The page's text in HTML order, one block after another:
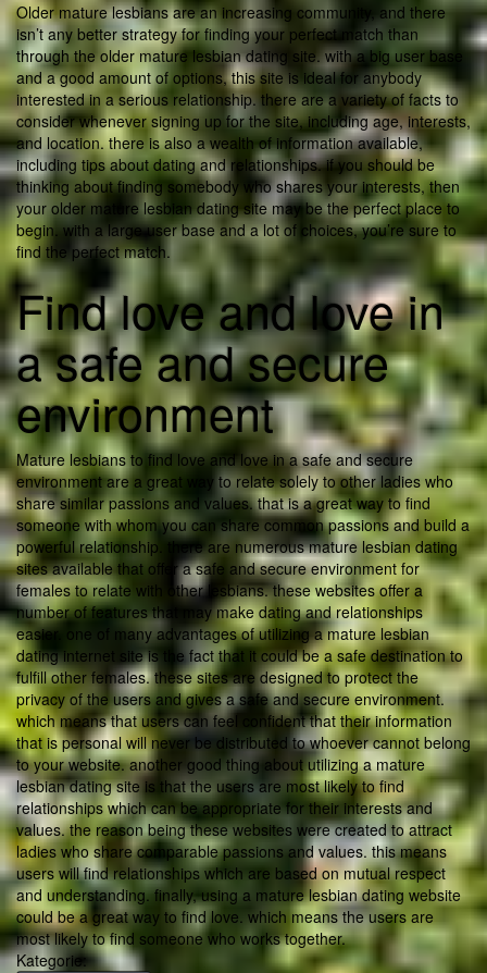
Older mature lesbians are an increasing community, and there
isn’t any better strategy for finding your perfect match than
through the older mature lesbian dating site. with a big user base
and a good amount of options, this site is ideal for anybody
interested in a serious relationship. there are a variety of facts to
consider whenever signing up for the site, including age, interests,
and location. there is also a wealth of information available,
including tips about dating and relationships. if you should be
thinking about finding somebody who shares your interests, then
your older mature lesbian dating site may be the perfect place to
begin. with a large user base and a lot of choices, you’re sure to
find the perfect match.
Find love and love in
a safe and secure
environment
Mature lesbians to find love and love in a safe and secure
environment are a great way to relate solely to other ladies who
share similar passions and values. that is a great way to find
someone with whom you can share common passions and build a
powerful relationship. there are numerous mature lesbian dating
sites available that offer a safe and secure environment for
females to relate with other lesbians. these websites offer a
number of features that may make dating and relationships
easier. one of many advantages of utilizing a mature lesbian
dating internet site is the fact that it could be a safe destination to
fulfill other females. these sites are designed to protect the
privacy of the users and gives a safe and secure environment.
which means that users can feel confident that their information
that is personal will never be distributed to whoever cannot belong
to your website. another good thing about utilizing a mature
lesbian dating site is that the users are most likely to find
relationships which can be appropriate for their interests and
values. the reason being these websites were created to attract
ladies who share comparable passions and values. this means
users will find relationships which are based on mutual respect
and understanding. finally, using a mature lesbian dating website
could be a great way to find love. which means the users are
most likely to find someone who works together.
Kategorie: